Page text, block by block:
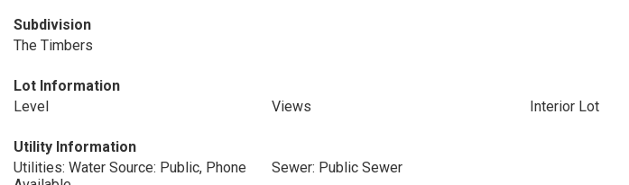
Subdivision
The Timbers
Lot Information
Level
Views Interior Lot
Utility Information
Utilities: Water Source: Public, Phone
Sewer: Public Sewer